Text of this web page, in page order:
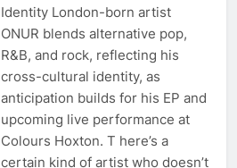
Identity London-born artist
ONUR blends alternative pop,
R&B, and rock, reflecting his
cross-cultural identity, as
anticipation builds for his EP and
upcoming live performance at
Colours Hoxton. T here’s a
certain kind of artist who doesn’t